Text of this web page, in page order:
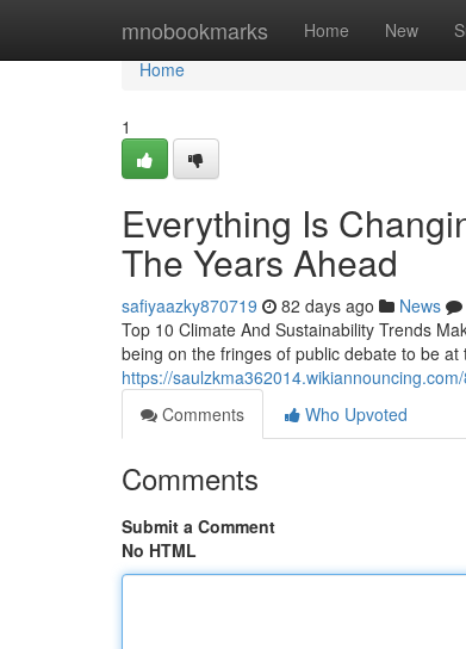
mnobookmarks Home New
Home
Home
1
Everything Is
The Years Ahead
safiyaazky870719 82 days ago News
Top 10 Climate And Sustainability Trends
being on the fringes of public debate to be
https://
Comments
Who Upvoted
Comments
Submit a Comment
No HTML